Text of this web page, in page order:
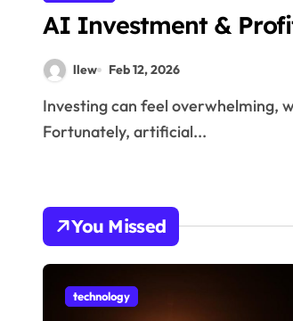
AI Investment &
llew Feb 12, 2026
Investing can feel overwhelming, whether you’re just starting or managing a large portfolio.
Fortunately, artificial...
You Missed
technology